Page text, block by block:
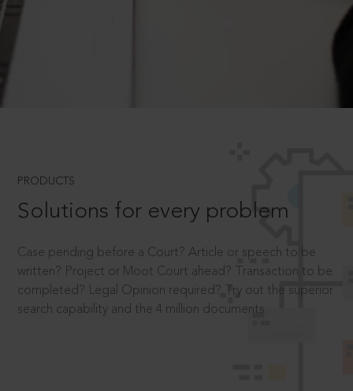
PRODUCTS
Solutions for every problem
Case pending before a Court? Article or speech to be
written? Project or Moot Court ahead? Transaction to be
completed? Legal Opinion required? Try out the superior
search capability and the 4 million documents.